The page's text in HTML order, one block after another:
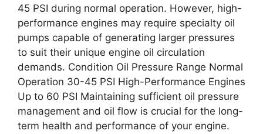
45 PSI during normal operation. However, high-
performance engines may require specialty oil
pumps capable of generating larger pressures
to suit their unique engine oil circulation
demands. Condition Oil Pressure Range Normal
Operation 30-45 PSI High-Performance Engines
Up to 60 PSI Maintaining sufficient oil pressure
management and oil flow is crucial for the long-
term health and performance of your engine.